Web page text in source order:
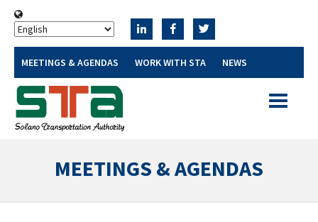
MEETINGS & AGENDAS WORK WITH STA NEWS
Toggle
MEETINGS & AGENDAS